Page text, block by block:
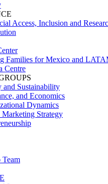
Access, Inclusion and
Families for Mexico and
Centre
and Sustainability
and Economics
Dynamics
Marketing Strategy